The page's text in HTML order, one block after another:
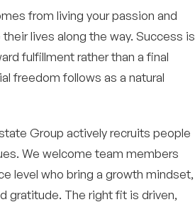
from living your passion and
lives along the way. Success is
fulfillment rather than a final
freedom follows as a natural
Group actively recruits people
We welcome team members
level who bring a growth mindset,
gratitude. The right fit is driven,